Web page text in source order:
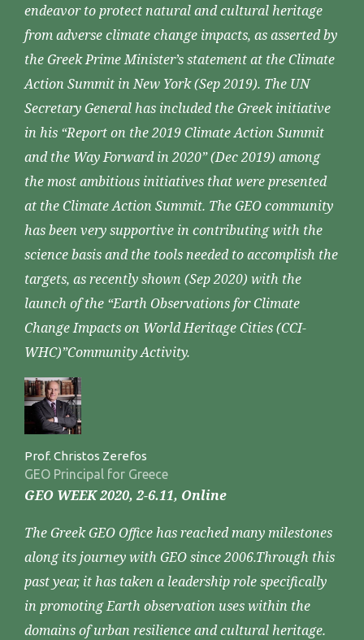
endeavor to protect natural and cultural heritage
from adverse climate change impacts, as asserted by
the Greek Prime Minister’s statement at the Climate
Action Summit in New York (Sep 2019). The UN
Secretary General has included the Greek initiative
in his “Report on the 2019 Climate Action Summit
and the Way Forward in 2020” (Dec 2019) among
the most ambitious initiatives that were presented
at the Climate Action Summit. The GEO community
has been very supportive in contributing with the
science basis and the tools needed to accomplish the
targets, as recently shown (Sep 2020) with the
launch of the “Earth Observations for Climate
Change Impacts on World Heritage Cities (CCI-
WHC)”Community Activity.
Prof. Christos Zerefos
GEO Principal for Greece
GEO WEEK 2020, 2-6.11, Online
The Greek GEO Office has reached many milestones
along its journey with GEO since 2006.Through this
past year, it has taken a leadership role specifically
in promoting Earth observation uses within the
domains of urban resilience and cultural heritage.